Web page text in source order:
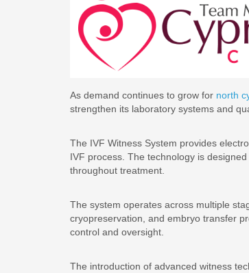
As demand continues to grow for north
strengthen its laboratory systems and
The IVF Witness System provides
IVF process. The technology is
throughout treatment.
The system operates across multiple
cryopreservation, and embryo transfer
control and oversight.
The introduction of advanced witness